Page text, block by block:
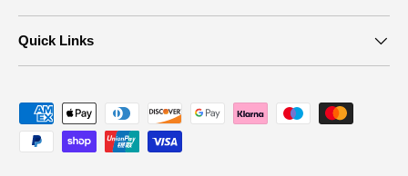
Quick Links
Payment methods accepted